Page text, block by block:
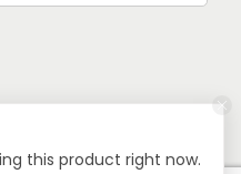
this product right now.